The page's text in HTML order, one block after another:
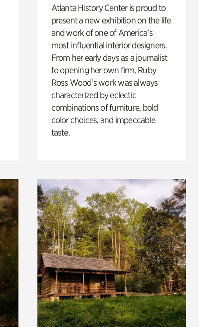
Atlanta History Center is proud to
present a new exhibition on the life
and work of one of America’s
most influential interior designers.
From her early days as a journalist
to opening her own firm, Ruby
Ross Wood’s work was always
characterized by eclectic
combinations of furniture, bold
color choices, and impeccable
taste.